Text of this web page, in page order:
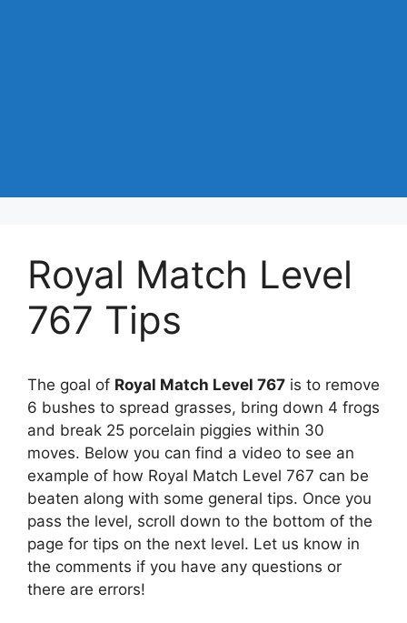
Royal Match Level
767 Tips
The goal of Royal Match Level 767 is to remove
6 bushes to spread grasses, bring down 4 frogs
and break 25 porcelain piggies within 30
moves. Below you can find a video to see an
example of how Royal Match Level 767 can be
beaten along with some general tips. Once you
pass the level, scroll down to the bottom of the
page for tips on the next level. Let us know in
the comments if you have any questions or
there are errors!